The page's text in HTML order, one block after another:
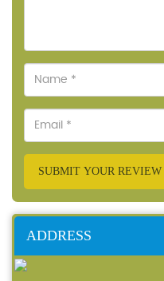
SUBMIT YOUR REVIEW
ADDRESS